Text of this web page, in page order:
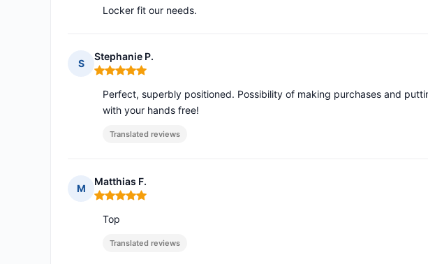
Locker fit our needs.
S
Stephanie P.
Rating: 5 out of 5
Perfect, superbly positioned. Possibility of making purchases and
with your hands free!
Translated reviews
M
Matthias F.
Rating: 5 out of 5
Top
Translated reviews